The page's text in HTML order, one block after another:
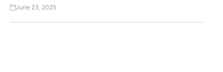
June 23, 2025